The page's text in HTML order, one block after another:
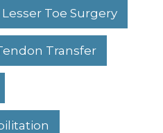
Lesser Toe Surgery
Transfer